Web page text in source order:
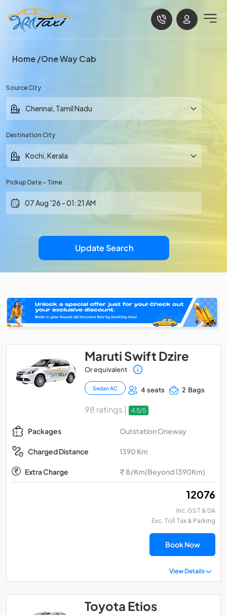
Home One Way Cab
Source City
Destination City
Pickup Date - Time
Update Search
Maruti Swift Dzire
Or equivalent
Sedan AC 4 seats 2 Bags
98 ratings | 4.5/5
Packages Outstation Oneway
Charged Distance 1390 Km
Extra Charge ₹ 8/Km(Beyond 1390Km)
₹ 12076
Inc. GST & DA
Exc. Toll Tax & Parking
Book Now
View Details
Toyota Etios